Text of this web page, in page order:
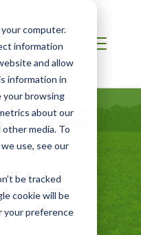
computer.
information
and allow
information in
your browsing
about our
media. To
use, see our
be tracked
cookie will be
your preference